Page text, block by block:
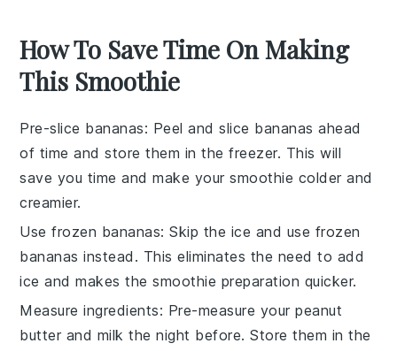
How To Save Time On Making
This Smoothie
Pre-slice bananas: Peel and slice bananas ahead
of time and store them in the freezer. This will
save you time and make yoursmoothie colder and
creamier.
Use frozen bananas: Skip the ice and use frozen
bananas instead. This eliminates the need to add
ice and makes the smoothie preparation quicker.
Measure ingredients: Pre-measure yourpeanut
butter and milk the night before. Store them in the